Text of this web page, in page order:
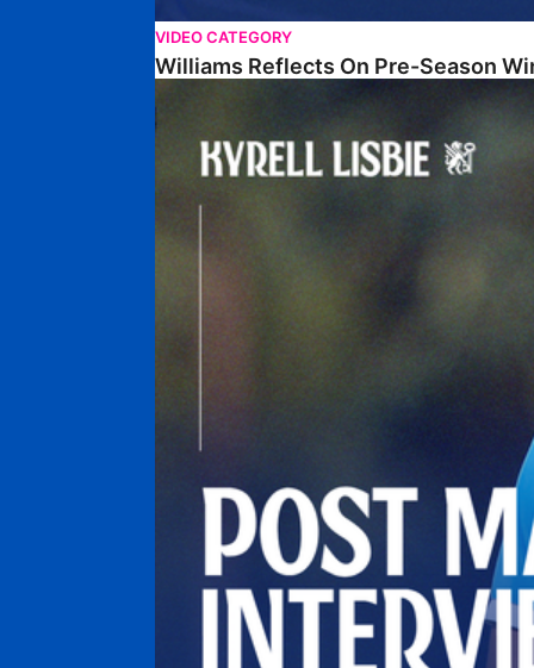
VIDEO CATEGORY
Williams Reflects On Pre-Season
Lisbie Gives Verdict On Neom SC Test